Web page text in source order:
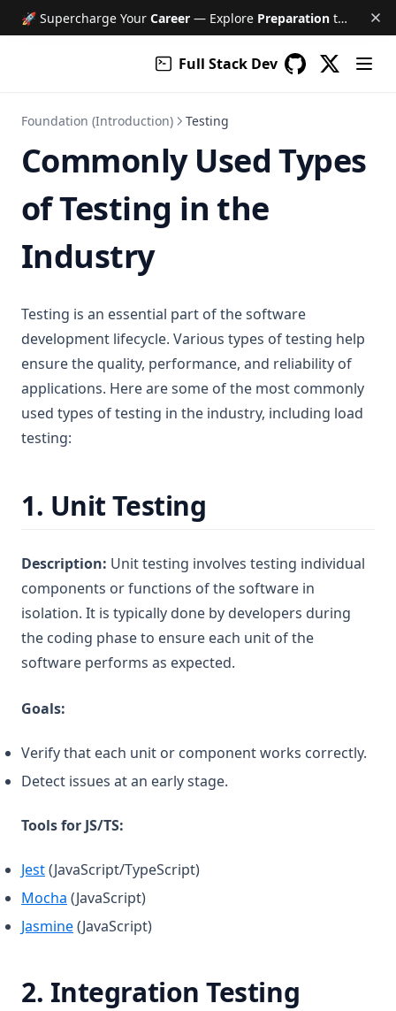
🚀 Supercharge Your Career — Explore Preparation tools like Free AI Mock Interviews, Job Tracker, Resume & Cover Letter Builder, and much more!
Full Stack Dev
Foundation (Introduction) Testing
Commonly Used Types
of Testing in the
Industry
Testing is an essential part of the software
development lifecycle. Various types of testing help
ensure the quality, performance, and reliability of
applications. Here are some of the most commonly
used types of testing in the industry, including load
testing:
1. Unit Testing
Description: Unit testing involves testing individual
components or functions of the software in
isolation. It is typically done by developers during
the coding phase to ensure each unit of the
software performs as expected.
Goals:
Verify that each unit or component works correctly.
Detect issues at an early stage.
Tools for JS/TS:
Jest(opens in a new tab)
(JavaScript/TypeScript)
Mocha (opens in a new tab)
(JavaScript)
Jasmine(opens in a new tab)
(JavaScript)
2. Integration Testing